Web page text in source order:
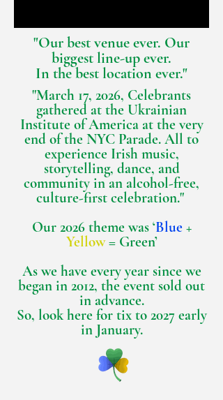
"Our best venue ever. Our
biggest line-up ever.
In the best location ever."
"March 17, 2026, Celebrants
gathered at the Ukrainian
Institute of America at the very
end of the NYC Parade. All to
experience Irish music,
storytelling, dance, and
community in an alcohol-free,
culture-first celebration."
Our 2026 theme was ‘Blue +
Yellow= Green’
As we have every year since we
began in 2012, the event sold out
in advance.
So, look here for tix to 2027 early
in January.